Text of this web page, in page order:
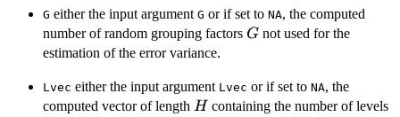
G either the input argument G or if set to NA, the computed
number of random grouping factors G
G not used for the
estimation of the error variance.
Lvec either the input argument Lvec or if set to NA, the
computed vector of length H
H containing the number of levels